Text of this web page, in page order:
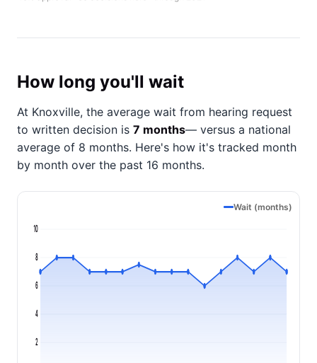
How long you'll wait
At Knoxville, the average wait from hearing request
to written decision is 7 months— versus a national
average of 8 months. Here's how it's tracked month
by month over the past 16 months.
Wait (months)
2
4
6
8
10